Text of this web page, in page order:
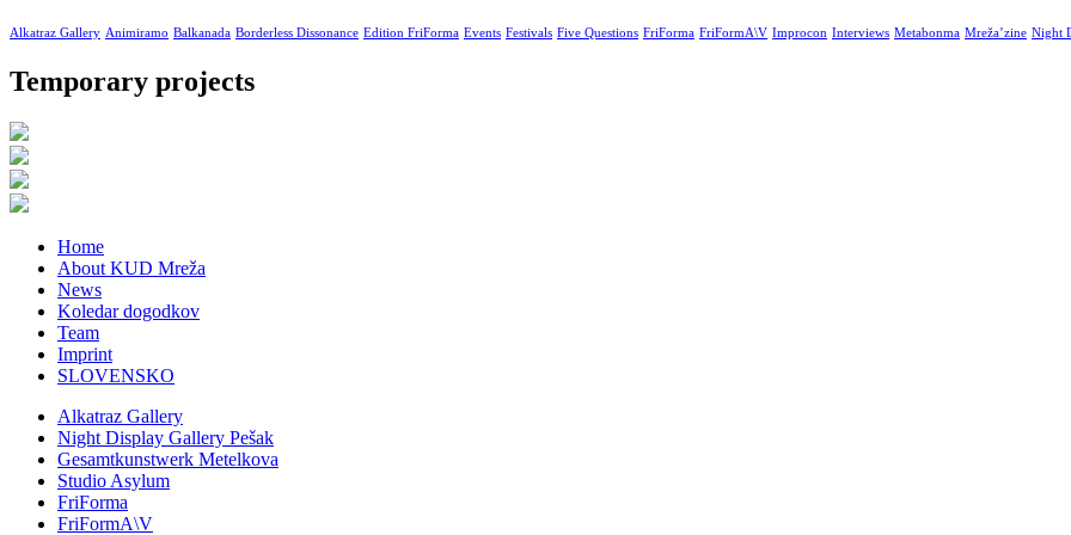
Alkatraz Gallery Animiramo Balkanada Borderless Dissonance Edition FriForma Events Festivals Five Questions FriForma FriFormA\V Improcon Interviews Metabonma Mreža’zine Night
Temporary projects
Home
About KUD Mreža
News
Koledar dogodkov
Team
Imprint
SLOVENSKO
Alkatraz Gallery
Night Display Gallery Pešak
Gesamtkunstwerk Metelkova
Studio Asylum
FriForma
FriFormA\V